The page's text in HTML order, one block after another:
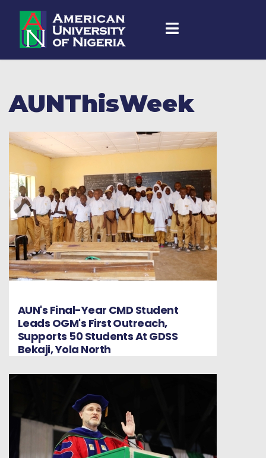
AUNThisWeek
AUN's Final-Year CMD Student
Leads OGM's First Outreach,
Supports 50 Students At GDSS
Bekaji, Yola North